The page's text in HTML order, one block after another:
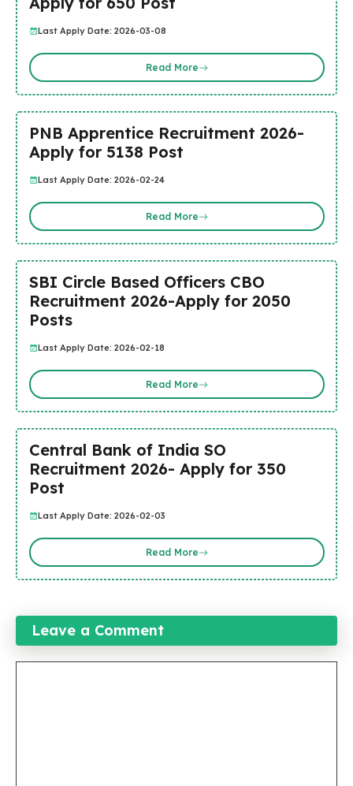
Last Apply Date: 2026-03-08
Read More
PNB Apprentice Recruitment 2026-
Apply for 5138 Post
Last Apply Date: 2026-02-24
Read More
SBI Circle Based Officers CBO
Recruitment 2026-Apply for 2050
Posts
Last Apply Date: 2026-02-18
Read More
Central Bank of India SO
Recruitment 2026- Apply for 350
Post
Last Apply Date: 2026-02-03
Read More
Leave a Comment